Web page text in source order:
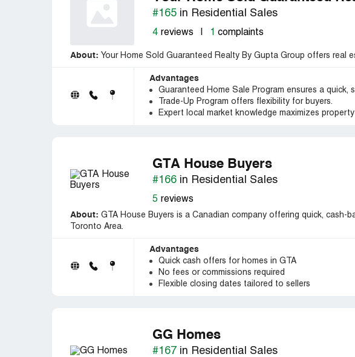
#165 in Residential Sales
4 reviews 1 complaints
About: Your Home Sold Guaranteed Realty By Gupta Group offers real
Advantages
Guaranteed Home Sale Program ensures a quick,
Trade-Up Program offers flexibility for buyers.
Expert local market knowledge maximizes property
GTA House Buyers
#166 in Residential Sales
5 reviews
About: GTA House Buyers is a Canadian company offering quick, cash-
Toronto Area.
Advantages
Quick cash offers for homes in GTA
No fees or commissions required
Flexible closing dates tailored to sellers
GG Homes
#167 in Residential Sales